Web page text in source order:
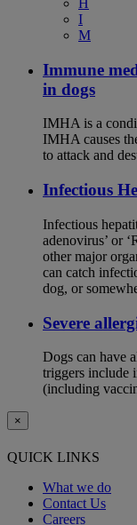
H
I
M
Immune
in dogs
IMHA is a
IMHA causes
to attack and
Infectious
Infectious
adenovirus’ or
other major
can catch
dog, or
Severe
Dogs can have
triggers include
(including
×
QUICK LINKS
What we do
Contact Us
Careers